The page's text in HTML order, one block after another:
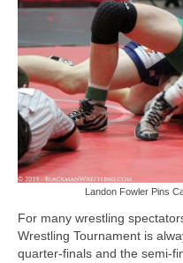
Photos
Videos
Alumni
Blackman Wrestling Club
Sponsors
Landon Fowler Pins
For many wrestling
Wrestling Tournament is
quarter-finals and the semi-